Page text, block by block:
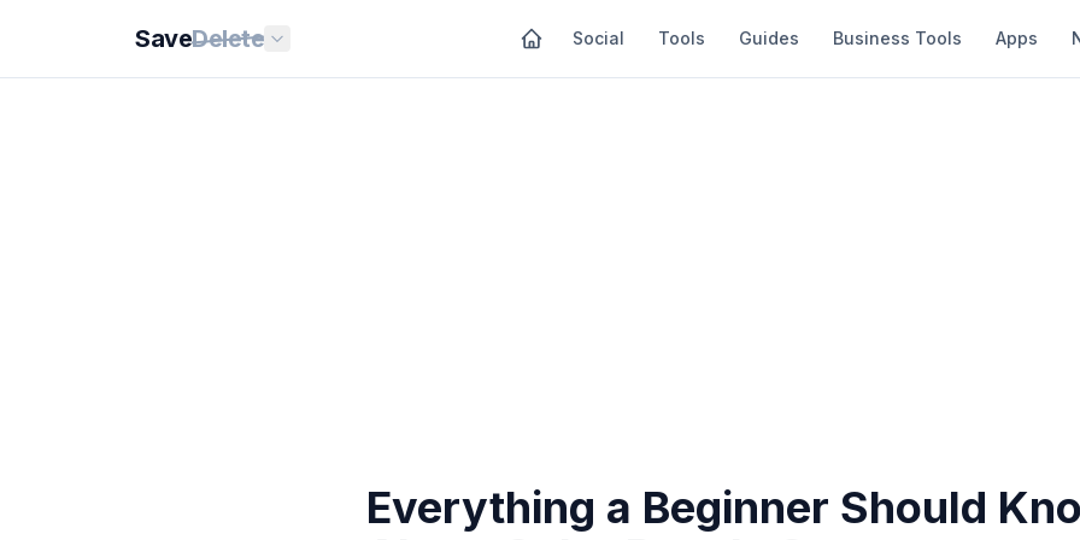
SaveDelete Social Tools Guides Business Tools Apps
Everything a Beginner Should